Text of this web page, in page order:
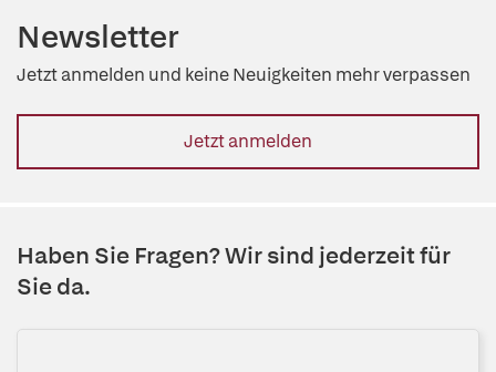
Newsletter
Jetzt anmelden und keine Neuigkeiten mehr verpassen
Jetzt anmelden
Haben Sie Fragen? Wir sind jederzeit für
Sie da.